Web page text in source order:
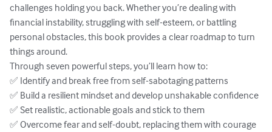
challenges holding you back. Whether you’re dealing with
financial instability, struggling with self-esteem, or battling
personal obstacles, this book provides a clear roadmap to turn
things around.
Through seven powerful steps, you’ll learn how to:
✅ Identify and break free from self-sabotaging patterns
✅ Build a resilient mindset and develop unshakable confidence
✅ Set realistic, actionable goals and stick to them
✅ Overcome fear and self-doubt, replacing them with courage